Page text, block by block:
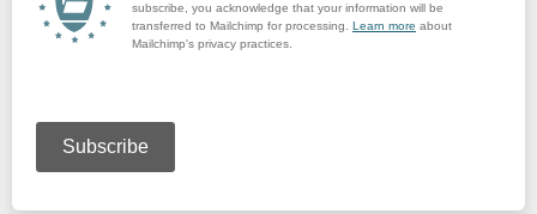
subscribe, you acknowledge that your information will be
transferred to Mailchimp for processing. Learn more about
Mailchimp's privacy practices.